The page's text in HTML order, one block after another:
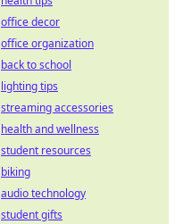
office decor
office organization
back to school
lighting tips
streaming accessories
health and wellness
student resources
biking
audio technology
student gifts